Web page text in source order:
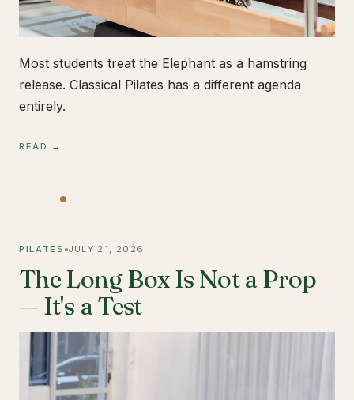
Most students treat the Elephant as a hamstring
release. Classical Pilates has a different agenda
entirely.
READ →
PILATES JULY 21, 2026
The Long Box Is Not a Prop
— It's a Test